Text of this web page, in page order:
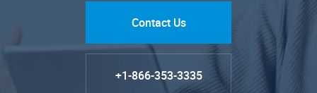
Contact Us
+1-866-353-3335